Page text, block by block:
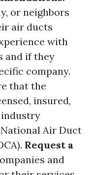
or neighbors
air ducts
with
and if they
company.
that the
insured,
Air Duct
Request a
and